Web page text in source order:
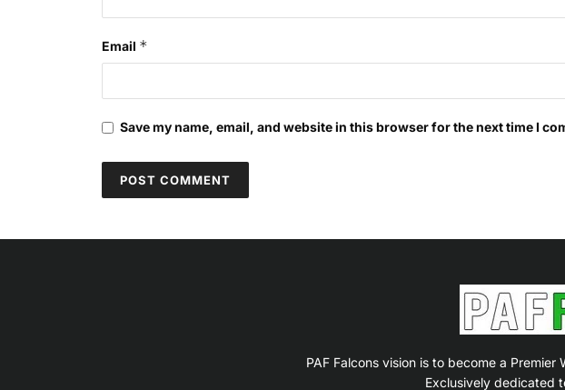
Email *
Save my name, email, and website in this browser for the next time I
PAF Falcons vision is to become a
Exclusively dedicated